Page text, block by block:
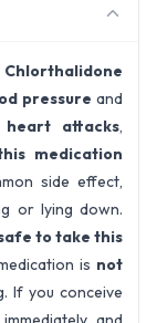
pressure and
heart attacks,
medication
side effect,
or lying down.
to take this
is not
If you conceive